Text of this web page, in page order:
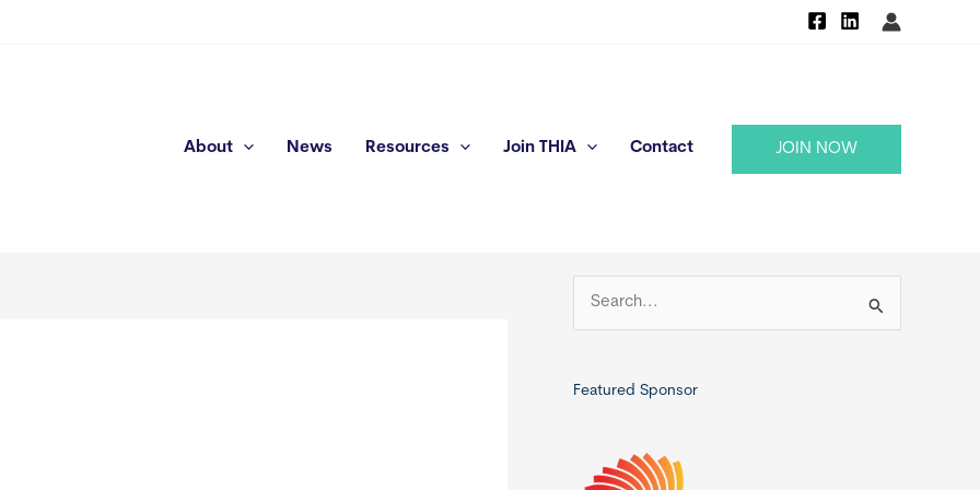
About News Resources Join THIA Contact JOIN NOW
r
Featured Sponsor